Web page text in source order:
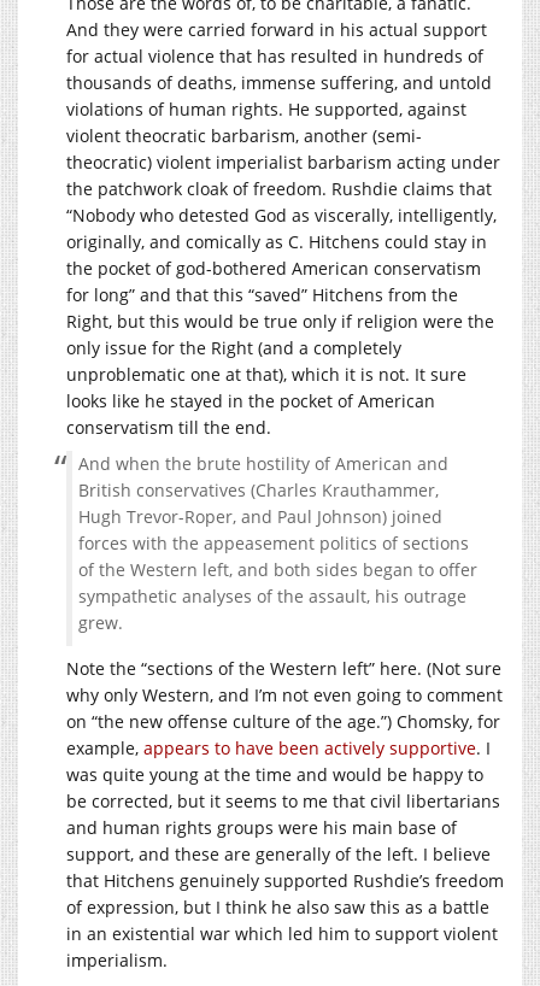
And they were carried forward in his actual support
for actual violence that has resulted in hundreds of
thousands of deaths, immense suffering, and untold
violations of human rights. He supported, against
violent theocratic barbarism, another (semi-
theocratic) violent imperialist barbarism acting under
the patchwork cloak of freedom. Rushdie claims that
“Nobody who detested God as viscerally, intelligently,
originally, and comically as C. Hitchens could stay in
the pocket of god-bothered American conservatism
for long” and that this “saved” Hitchens from the
Right, but this would be true only if religion were the
only issue for the Right (and a completely
unproblematic one at that), which it is not. It sure
looks like he stayed in the pocket of American
conservatism till the end.
And when the brute hostility of American and
British conservatives (Charles Krauthammer,
Hugh Trevor-Roper, and Paul Johnson) joined
forces with the appeasement politics of sections
of the Western left, and both sides began to offer
sympathetic analyses of the assault, his outrage
grew.
Note the “sections of the Western left” here. (Not sure
why only Western, and I’m not even going to comment
on “the new offense culture of the age.”) Chomsky, for
example, appears to have been actively supportive. I
was quite young at the time and would be happy to
be corrected, but it seems to me that civil libertarians
and human rights groups were his main base of
support, and these are generally of the left. I believe
that Hitchens genuinely supported Rushdie’s freedom
of expression, but I think he also saw this as a battle
in an existential war which led him to support violent
imperialism.